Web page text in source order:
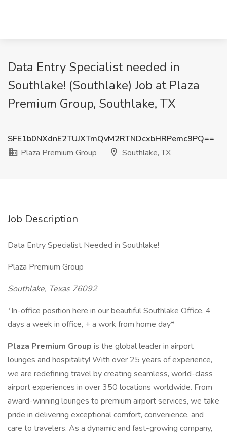
Data Entry Specialist needed in
Southlake! (Southlake) Job at Plaza
Premium Group, Southlake, TX
SFE1b0NXdnE2TUJXTmQvM2RTNDcxbHRPemc9PQ==
Plaza Premium Group
Southlake, TX
Job Description
Data Entry Specialist Needed in Southlake!
Plaza Premium Group
Southlake, Texas 76092
*In-office position here in our beautiful Southlake Office. 4
days a week in office, + a work from home day*
Plaza Premium Group is the global leader in airport
lounges and hospitality! With over 25 years of experience,
we are redefining travel by creating seamless, world-class
airport experiences in over 350 locations worldwide. From
award-winning lounges to premium airport services, we take
pride in delivering exceptional comfort, convenience, and
care to travelers. As a dynamic and fast-growing company,